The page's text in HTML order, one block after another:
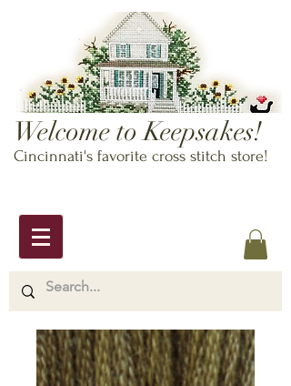
Welcome to Keepsakes!
Cincinnati's favorite cross stitch store!